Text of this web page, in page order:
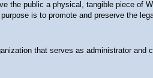
the public a physical, tangible piece
is to promote and preserve the
that serves as administrator